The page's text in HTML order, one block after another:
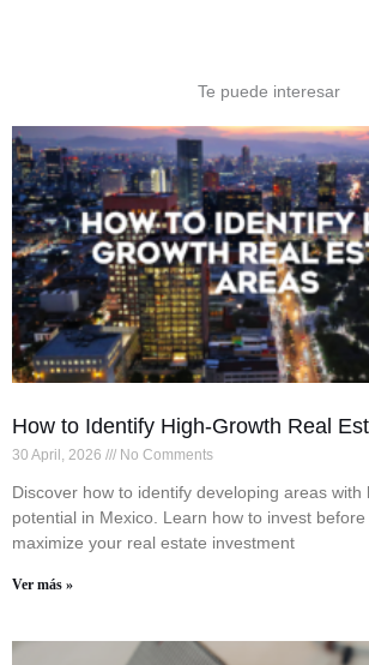
Te puede interesar
How to Identify High-Growth Real
30 April, 2026 No Comments
Discover how to identify developing areas with
potential in Mexico. Learn how to invest
maximize your real estate investment
Ver más »